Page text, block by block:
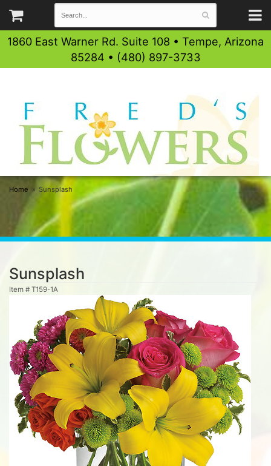
1860 East Warner Rd. Suite 108 • Tempe, Arizona
85284 • (480) 897-3733
Home Sunsplash
Sunsplash
Item # T159-1A